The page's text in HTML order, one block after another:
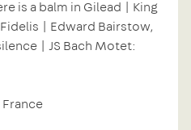
is a balm in Gilead | King
| Edward Bairstow,
| JS Bach Motet: